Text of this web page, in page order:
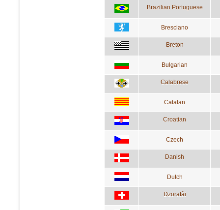
Brazilian Portuguese
Bresciano
Breton
Bulgarian
Calabrese
Catalan
Croatian
Czech
Danish
Dutch
Dzoratâi